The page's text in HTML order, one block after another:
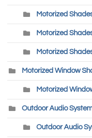
Motorized
Motorized
Motorized
Motorized Window
Motorized
Outdoor Audio
Outdoor Audio